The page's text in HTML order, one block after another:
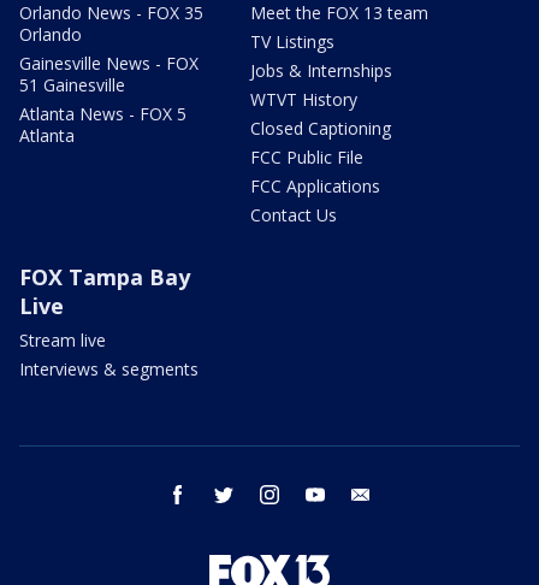
Orlando News - FOX 35
Orlando
Gainesville News - FOX
51 Gainesville
Atlanta News - FOX 5
Atlanta
Meet the FOX 13 team
TV Listings
Jobs & Internships
WTVT History
Closed Captioning
FCC Public File
FCC Applications
Contact Us
FOX Tampa Bay
Live
Stream live
Interviews & segments
facebook twitter instagram youtube